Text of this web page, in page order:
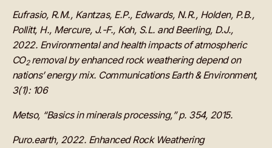
Eufrasio, R.M., Kantzas, E.P., Edwards, N.R., Holden, P.B.,
Pollitt, H., Mercure, J.-F., Koh, S.L. and Beerling, D.J.,
2022. Environmental and health impacts of atmospheric
CO2removal by enhanced rock weathering depend on
nations’ energy mix. Communications Earth & Environment,
3(1): 106
Metso, “Basics in minerals processing,” p. 354, 2015.
Puro.earth, 2022. Enhanced Rock Weathering